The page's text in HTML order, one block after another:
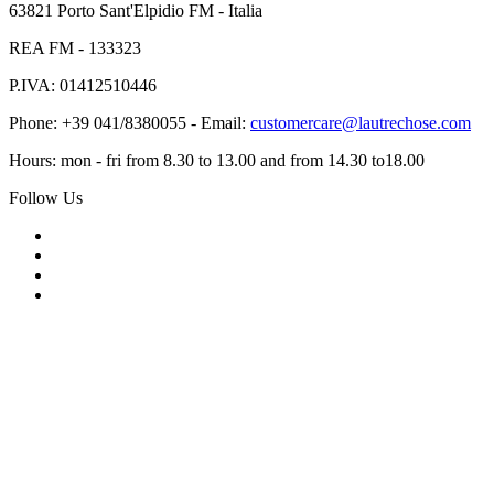
63821 Porto Sant'Elpidio FM - Italia
REA FM - 133323
P.IVA: 01412510446
Phone: +39 041/8380055 - Email: customercare@lautrechose.com
Hours: mon - fri from 8.30 to 13.00 and from 14.30 to18.00
Follow Us